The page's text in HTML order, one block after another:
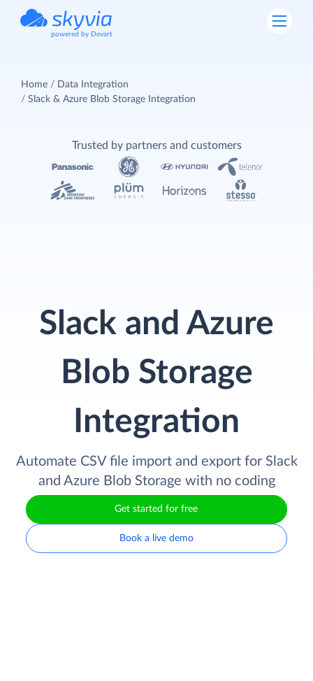
powered by Devart
Home
Data Integration
Slack & Azure Blob Storage Integration
Slack and Azure
Blob Storage
Integration
Automate CSV file import and export for Slack
and Azure Blob Storage with no coding
Get started for free
Book a live demo
Trusted by partners and customers